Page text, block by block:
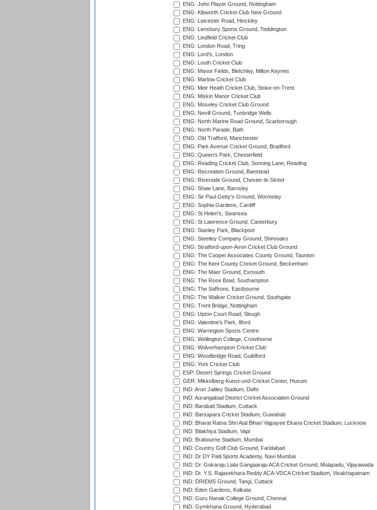
ENG: John Player Ground, Nottingham
ENG: Kibworth Cricket Club New Ground
ENG: Leicester Road, Hinckley
ENG: Lensbury Sports Ground, Teddington
ENG: Lindfield Cricket Club
ENG: London Road, Tring
ENG: Lord's, London
ENG: Louth Cricket Club
ENG: Manor Fields, Bletchley, Milton Keynes
ENG: Marlow Cricket Club
ENG: Meir Heath Cricket Club, Stoke-on-Trent
ENG: Miskin Manor Cricket Club
ENG: Moseley Cricket Club Ground
ENG: Nevill Ground, Tunbridge Wells
ENG: North Marine Road Ground, Scarborough
ENG: North Parade, Bath
ENG: Old Trafford, Manchester
ENG: Park Avenue Cricket Ground, Bradford
ENG: Queen's Park, Chesterfield
ENG: Reading Cricket Club, Sonning Lane, Reading
ENG: Recreation Ground, Banstead
ENG: Riverside Ground, Chester-le-Street
ENG: Shaw Lane, Barnsley
ENG: Sir Paul Getty's Ground, Wormsley
ENG: Sophia Gardens, Cardiff
ENG: St Helen's, Swansea
ENG: St Lawrence Ground, Canterbury
ENG: Stanley Park, Blackpool
ENG: Steetley Company Ground, Shireoaks
ENG: Stratford-upon-Avon Cricket Club Ground
ENG: The Cooper Associates County Ground, Taunton
ENG: The Kent County Cricket Ground, Beckenham
ENG: The Maer Ground, Exmouth
ENG: The Rose Bowl, Southampton
ENG: The Saffrons, Eastbourne
ENG: The Walker Cricket Ground, Southgate
ENG: Trent Bridge, Nottingham
ENG: Upton Court Road, Slough
ENG: Valentine's Park, Ilford
ENG: Warrington Sports Centre
ENG: Wellington College, Crowthorne
ENG: Wolverhampton Cricket Club
ENG: Woodbridge Road, Guildford
ENG: York Cricket Club
ESP: Desert Springs Cricket Ground
GER: Mikkelberg-Kunst-und-Cricket Center, Husum
IND: Arun Jaitley Stadium, Delhi
IND: Aurangabad District Cricket Association Ground
IND: Barabati Stadium, Cuttack
IND: Barsapara Cricket Stadium, Guwahati
IND: Bharat Ratna Shri Atal Bihari Vajpayee Ekana Cricket Stadium, Lucknow
IND: Bilakhiya Stadium, Vapi
IND: Brabourne Stadium, Mumbai
IND: Country Golf Club Ground, Faridabad
IND: Dr DY Patil Sports Academy, Navi Mumbai
IND: Dr. Gokaraju Liala Gangaaraju ACA Cricket Ground, Mulapadu, Vijayawada
IND: Dr. Y.S. Rajasekhara Reddy ACA-VDCA Cricket Stadium, Visakhapatnam
IND: DRIEMS Ground, Tangi, Cuttack
IND: Eden Gardens, Kolkata
IND: Guru Nanak College Ground, Chennai
IND: Gymkhana Ground, Hyderabad